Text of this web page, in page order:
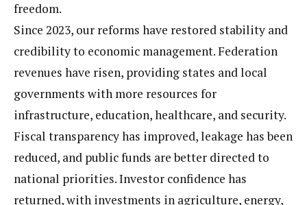
freedom.
Since 2023, our reforms have restored stability and
credibility to economic management. Federation
revenues have risen, providing states and local
governments with more resources for
infrastructure, education, healthcare, and security.
Fiscal transparency has improved, leakage has been
reduced, and public funds are better directed to
national priorities. Investor confidence has
returned, with investments in agriculture, energy,